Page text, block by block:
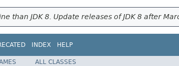
than JDK 8. Update releases of JDK 8 after
INDEX HELP
ALL CLASSES